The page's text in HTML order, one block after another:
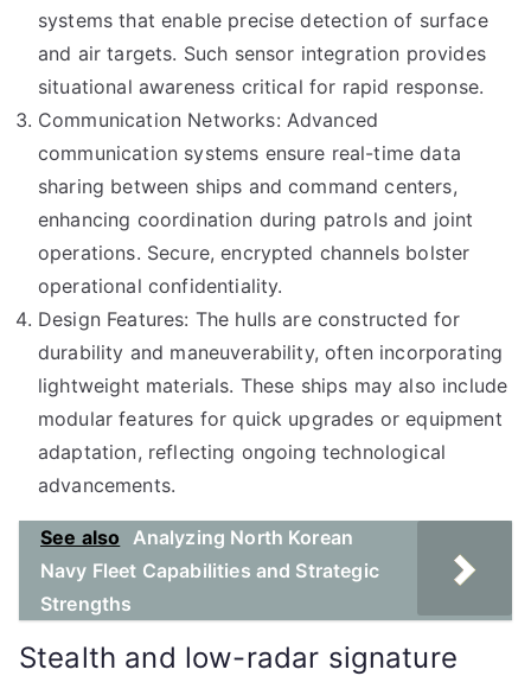
systems that enable precise detection of surface
and air targets. Such sensor integration provides
situational awareness critical for rapid response.
Communication Networks: Advanced
communication systems ensure real-time data
sharing between ships and command centers,
enhancing coordination during patrols and joint
operations. Secure, encrypted channels bolster
operational confidentiality.
Design Features: The hulls are constructed for
durability and maneuverability, often incorporating
lightweight materials. These ships may also include
modular features for quick upgrades or equipment
adaptation, reflecting ongoing technological
advancements.
See also Analyzing North Korean
Navy Fleet Capabilities and Strategic
Strengths
Stealth and low-radar signature